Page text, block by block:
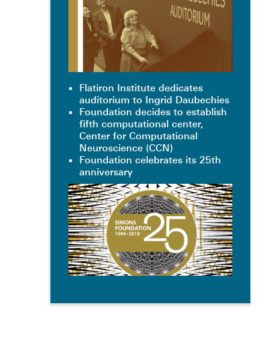
Flatiron Institute dedicates
auditorium to Ingrid Daubechies
Foundation decides to establish
fifth computational center,
Center for Computational
Neuroscience (CCN)
Foundation celebrates its 25th
anniversary